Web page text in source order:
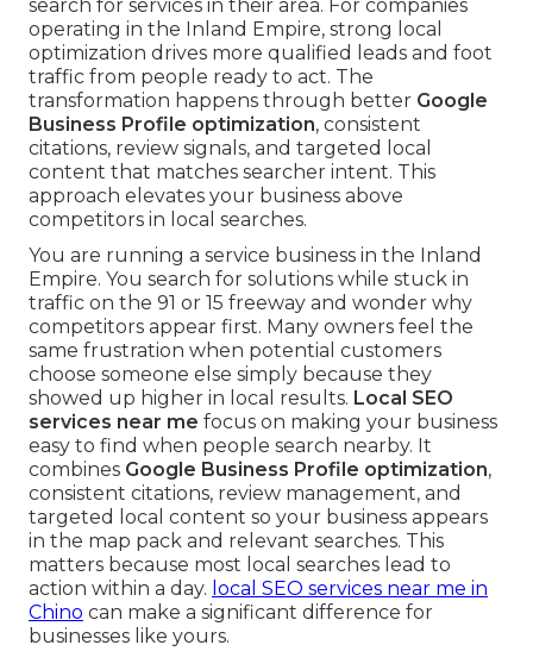
search for services in their area. For companies
operating in the Inland Empire, strong local
optimization drives more qualified leads and foot
traffic from people ready to act. The
transformation happens through better Google
Business Profile optimization, consistent
citations, review signals, and targeted local
content that matches searcher intent. This
approach elevates your business above
competitors in local searches.
You are running a service business in the Inland
Empire. You search for solutions while stuck in
traffic on the 91 or 15 freeway and wonder why
competitors appear first. Many owners feel the
same frustration when potential customers
choose someone else simply because they
showed up higher in local results. Local SEO
services near me focus on making your business
easy to find when people search nearby. It
combines Google Business Profile optimization,
consistent citations, review management, and
targeted local content so your business appears
in the map pack and relevant searches. This
matters because most local searches lead to
action within a day. local SEO services near me in
Chino can make a significant difference for
businesses like yours.